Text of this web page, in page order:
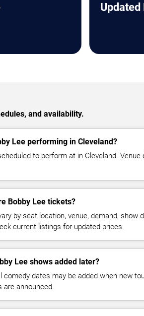
Updated
and availability.
Lee performing in Cleveland?
to perform at in Cleveland.
Bobby Lee tickets?
by seat location, venue, demand, show
current listings for updated prices.
Lee shows added later?
comedy dates may be added when new
are announced.